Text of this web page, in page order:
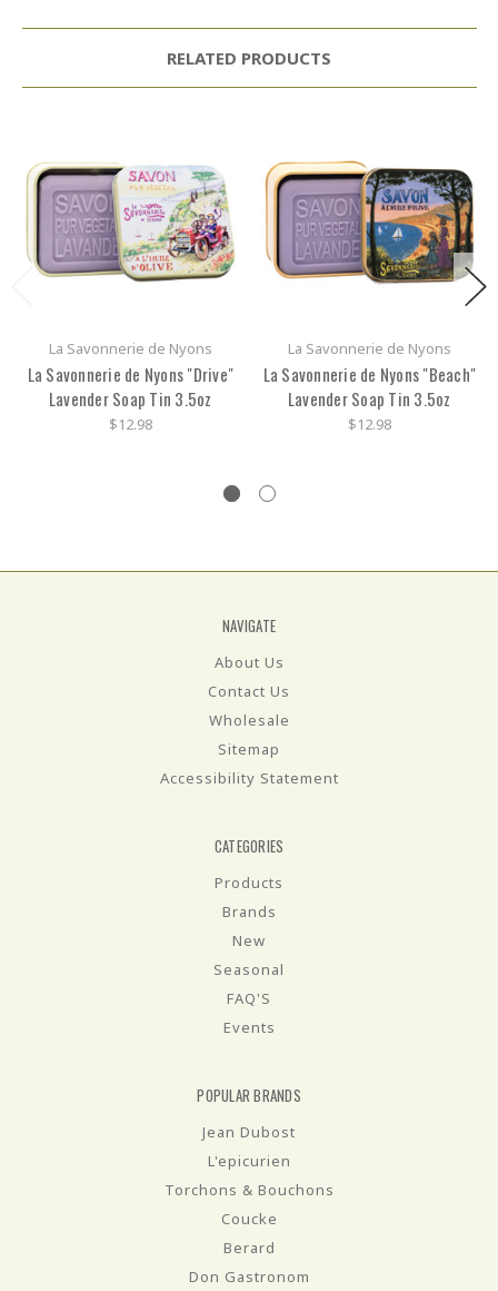
RELATED PRODUCTS
La Savonnerie de Nyons
La Savonnerie de Nyons "Drive"
Lavender Soap Tin 3.5oz
$12.98
La Savonnerie de Nyons
La Savonnerie de Nyons "Beach"
Lavender Soap Tin 3.5oz
$12.98
NAVIGATE
About Us
Contact Us
Wholesale
Sitemap
Accessibility Statement
CATEGORIES
Products
Brands
New
Seasonal
FAQ'S
Events
POPULAR BRANDS
Jean Dubost
L'epicurien
Torchons & Bouchons
Coucke
Berard
Don Gastronom